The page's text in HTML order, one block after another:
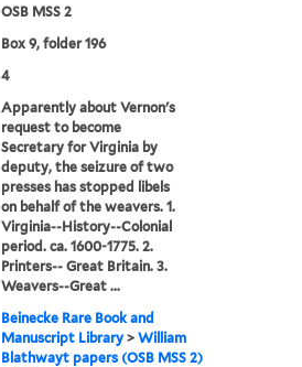
OSB MSS 2
Box 9, folder 196
4
Apparently about Vernon's
request to become
Secretary for Virginia by
deputy, the seizure of two
presses has stopped libels
on behalf of the weavers. 1.
Virginia--History--Colonial
period. ca. 1600-1775. 2.
Printers-- Great Britain. 3.
Weavers--Great ...
Beinecke Rare Book and
Manuscript Library >William
Blathwayt papers (OSB MSS 2)